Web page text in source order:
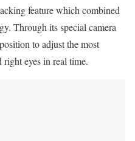
feature which combined
Through its special camera
to adjust the most
eyes in real time.